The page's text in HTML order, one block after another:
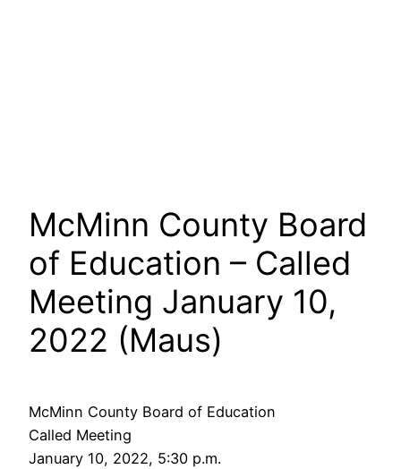
McMinn County Board
of Education – Called
Meeting January 10,
2022 (Maus)
McMinn County Board of Education
Called Meeting
January 10, 2022, 5:30 p.m.